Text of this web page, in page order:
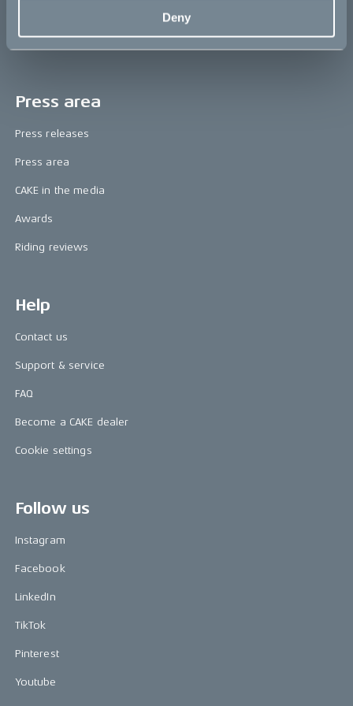
Deny
Press area
Press releases
Press area
CAKE in the media
Awards
Riding reviews
Help
Contact us
Support & service
FAQ
Become a CAKE dealer
Cookie settings
Follow us
Instagram
Facebook
LinkedIn
TikTok
Pinterest
Youtube